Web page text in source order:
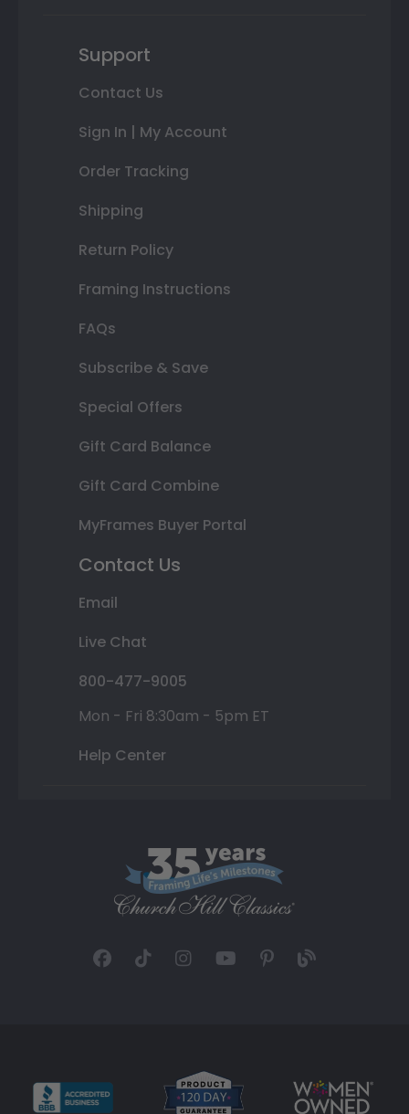
Support
Contact Us
Sign In | My Account
Order Tracking
Shipping
Return Policy
Framing Instructions
FAQs
Subscribe & Save
Special Offers
Gift Card Balance
Gift Card Combine
MyFrames Buyer Portal
Contact Us
Email
Live Chat
800-477-9005
Mon - Fri 8:30am - 5pm ET
Help Center